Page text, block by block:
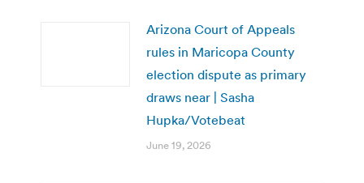
Arizona Court of Appeals
rules in Maricopa County
election dispute as primary
draws near | Sasha
Hupka/Votebeat
June 19, 2026